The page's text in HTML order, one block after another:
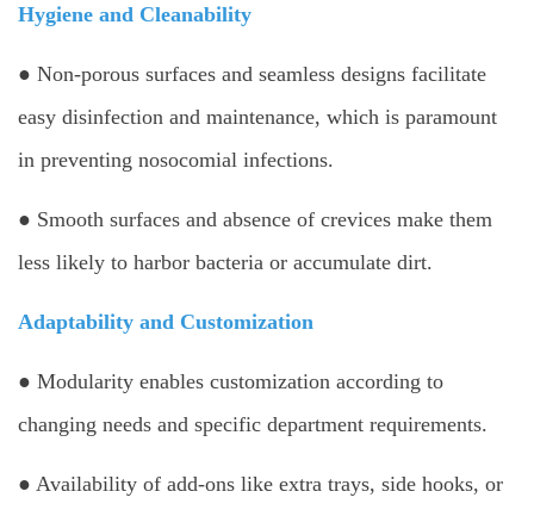
Hygiene and Cleanability
● Non-porous surfaces and seamless designs facilitate
easy disinfection and maintenance, which is paramount
in preventing nosocomial infections.
● Smooth surfaces and absence of crevices make them
less likely to harbor bacteria or accumulate dirt.
Adaptability and Customization
● Modularity enables customization according to
changing needs and specific department requirements.
● Availability of add-ons like extra trays, side hooks, or